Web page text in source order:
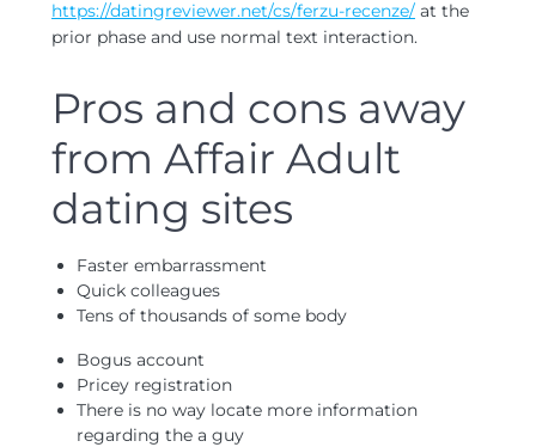
https://datingreviewer.net/cs/ferzu-recenze/ at the
prior phase and use normal text interaction.
Pros and cons away
from Affair Adult
dating sites
Faster embarrassment
Quick colleagues
Tens of thousands of some body
Bogus account
Pricey registration
There is no way locate more information
regarding the a guy